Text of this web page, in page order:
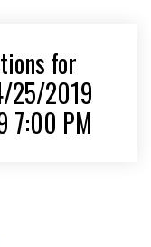
for
25/2019
7:00 PM